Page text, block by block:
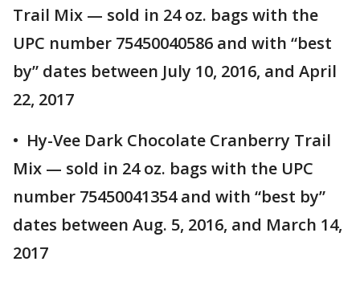
Trail Mix — sold in 24 oz. bags with the
UPC number 75450040586 and with “best
by” dates between July 10, 2016, and April
22, 2017
• Hy-Vee Dark Chocolate Cranberry Trail
Mix — sold in 24 oz. bags with the UPC
number 75450041354 and with “best by”
dates between Aug. 5, 2016, and March 14,
2017